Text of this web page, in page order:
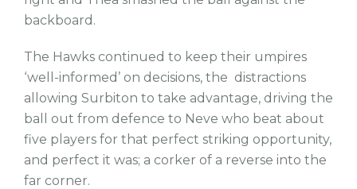
backboard.
The Hawks continued to keep their umpires
‘well-informed’ on decisions, the distractions
allowing Surbiton to take advantage, driving the
ball out from defence to Neve who beat about
five players for that perfect striking opportunity,
and perfect it was; a corker of a reverse into the
far corner.